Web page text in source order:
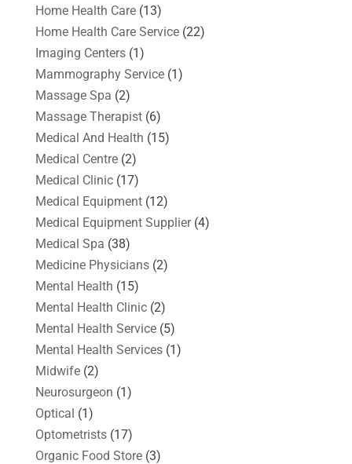
Home Health Care(13)
Home Health Care Service(22)
Imaging Centers(1)
Mammography Service(1)
Massage Spa (2)
Massage Therapist(6)
Medical And Health (15)
Medical Centre(2)
Medical Clinic(17)
Medical Equipment(12)
Medical Equipment Supplier(4)
Medical Spa (38)
Medicine Physicians(2)
Mental Health (15)
Mental Health Clinic(2)
Mental Health Service(5)
Mental Health Services(1)
Midwife(2)
Neurosurgeon (1)
Optical (1)
Optometrists(17)
Organic Food Store(3)